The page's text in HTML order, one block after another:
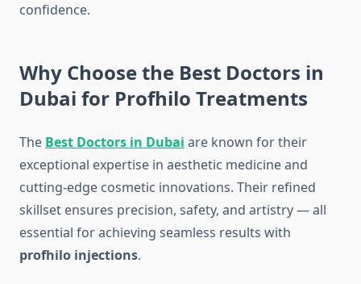
confidence.
Why Choose the Best Doctors in
Dubai for Profhilo Treatments
The Best Doctors in Dubai are known for their
exceptional expertise in aesthetic medicine and
cutting-edge cosmetic innovations. Their refined
skillset ensures precision, safety, and artistry — all
essential for achieving seamless results with
profhilo injections.